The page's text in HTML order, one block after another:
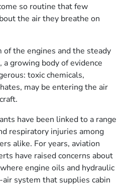
so routine that few
the air they breathe on
the engines and the steady
growing body of evidence
toxic chemicals,
may be entering the air
have been linked to a range
respiratory injuries among
alike. For years, aviation
have raised concerns about
engine oils and hydraulic
system that supplies cabin